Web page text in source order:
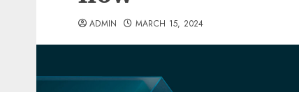
ADMIN MARCH 15, 2024